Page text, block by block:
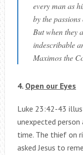
every man as
by the
But when they
indescribable
Maximos the
4. Open our Eyes
Luke 23:42-43
unexpected
time. The thief on
asked Jesus to